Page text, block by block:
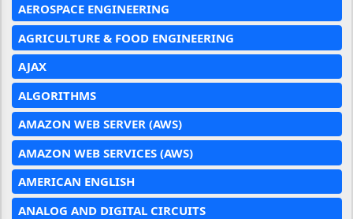
AEROSPACE ENGINEERING
AGRICULTURE & FOOD ENGINEERING
AJAX
ALGORITHMS
AMAZON WEB SERVER (AWS)
AMAZON WEB SERVICES (AWS)
AMERICAN ENGLISH
ANALOG AND DIGITAL CIRCUITS